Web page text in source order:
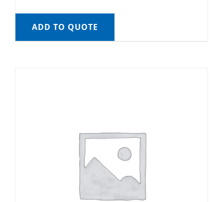
ADD TO QUOTE